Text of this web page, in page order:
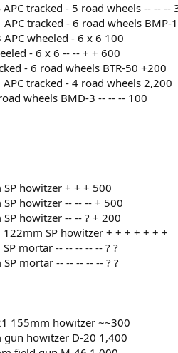
tracked - 5 road wheels -- -- --
tracked - 6 road wheels BMP-
wheeled - 6 x 6 100
- 6 x 6 -- -- + + 600
- 6 road wheels BTR-50 +200
tracked - 4 road wheels 2,200
wheels BMD-3 -- -- -- 100
howitzer + + + 500
howitzer -- -- -- + 500
howitzer -- -- ? + 200
122mm SP howitzer + + + + + + +
mortar -- -- -- -- -- ? ?
mortar -- -- -- -- -- ? ?
155mm howitzer ~~300
gun howitzer D-20 1,400